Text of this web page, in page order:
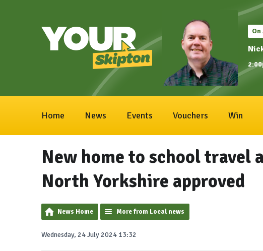
Home News Events Vouchers Win
New home to school travel
North Yorkshire approved
News Home More from Local news
Wednesday, 24 July 2024 13:32